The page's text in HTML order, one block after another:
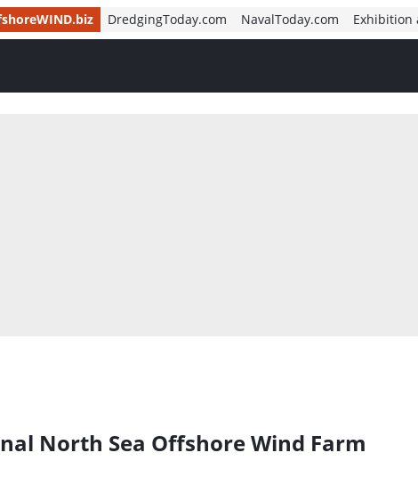
DredgingToday.com NavalToday.com Exhibition
North Sea Offshore Wind Farm